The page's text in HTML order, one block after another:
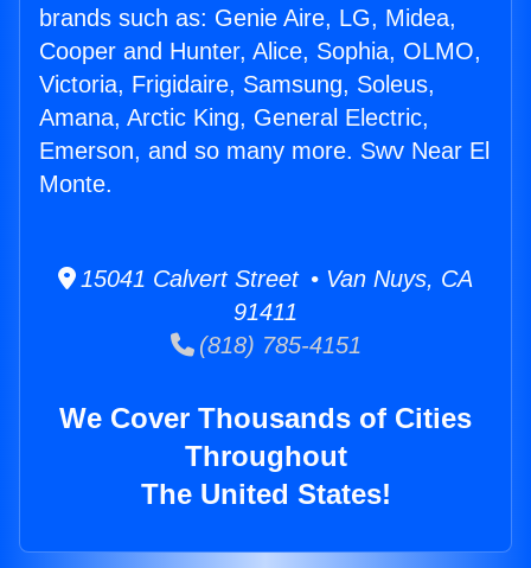
brands such as: Genie Aire, LG, Midea,
Cooper and Hunter, Alice, Sophia, OLMO,
Victoria, Frigidaire, Samsung, Soleus,
Amana, Arctic King, General Electric,
Emerson, and so many more. Swv Near El
Monte.
15041 Calvert Street • Van Nuys, CA
91411
(818) 785-4151
We Cover Thousands of Cities
Throughout
The United States!